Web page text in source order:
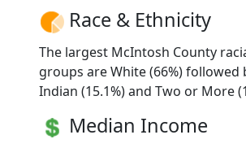
Race & Ethnicity
The largest McIntosh County
groups are White (66%) followed
Indian (15.1%) and Two or More
Median Income